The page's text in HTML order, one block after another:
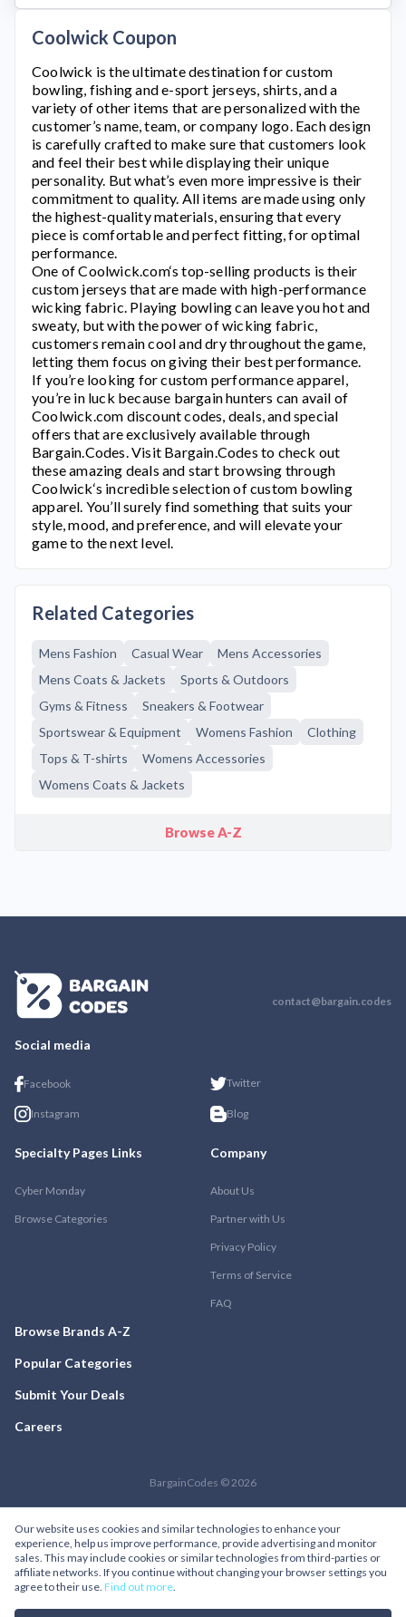
Coolwick Coupon
Coolwick is the ultimate destination for custom
bowling, fishing and e-sport jerseys, shirts, and a
variety of other items that are personalized with the
customer’s name, team, or company logo. Each design
is carefully crafted to make sure that customers look
and feel their best while displaying their unique
personality. But what’s even more impressive is their
commitment to quality. All items are made using only
the highest-quality materials, ensuring that every
piece is comfortable and perfect fitting, for optimal
performance.
One ofCoolwick.com‘s top-selling products is their
custom jerseys that are made with high-performance
wicking fabric. Playing bowling can leave you hot and
sweaty, but with the power of wicking fabric,
customers remain cool and dry throughout the game,
letting them focus on giving their best performance.
If you’re looking for custom performance apparel,
you’re in luck because bargain hunters can avail of
Coolwick.com discount codes, deals, and special
offers that are exclusively available through
Bargain.Codes. Visit Bargain.Codes to check out
these amazing deals and start browsing through
Coolwick‘s incredible selection of custom bowling
apparel. You’ll surely find something that suits your
style, mood, and preference, and will elevate your
game to the next level.
Related Categories
Mens Fashion Casual Wear
Mens Accessories
Mens Coats & Jackets
Sports & Outdoors
Gyms & Fitness
Sneakers & Footwear
Sportswear & Equipment
Womens Fashion
Clothing
Tops & T-shirts
Womens Accessories
Womens Coats & Jackets
Browse A-Z
contact@bargain.codes
Social media
Facebook Twitter
Instagram Blog
Specialty Pages Links
Cyber Monday
Browse Categories
Company
About Us
Partner with Us
Privacy Policy
Terms of Service
FAQ
Browse Brands A-Z
Popular Categories
Submit Your Deals
Careers
BargainCodes © 2026
Our website uses cookies and similar technologies to enhance your
experience, help us improve performance, provide advertising and monitor
sales. This may include cookies or similar technologies from third-parties or
affiliate networks. If you continue without changing your browser settings you
agree to their use. Find out more.